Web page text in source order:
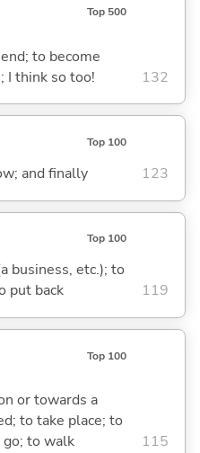
Top 500
to become
I think so too!
132
Top 100
and finally 123
Top 100
business, etc.); to
put back
119
Top 100
or towards a
to take place; to
go; to walk
115